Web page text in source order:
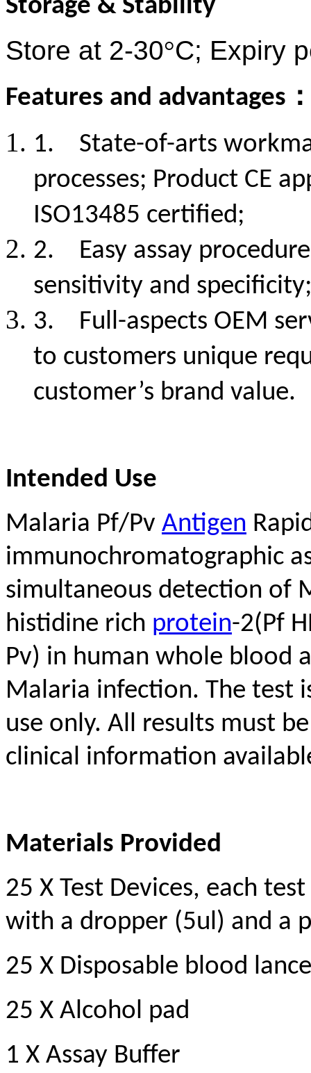
Storage & Stability
Store at 2-30°C; Expiry
Features and advantages
1.
State-of-arts
processes; Product CE
ISO13485 certified;
2.
Easy assay
sensitivity and specificity;
3.
Full-aspects OEM
to customers unique
customer’s brand value.
Intended Use
Malaria Pf/Pv Antigen
immunochromatographic
simultaneous detection of
histidine rich protein-2(Pf
Pv) in human whole blood
Malaria infection. The test
use only. All results must
clinical information
Materials Provided
25 X Test Devices, each
with a dropper (5ul) and a
25 X Disposable blood
25 X Alcohol pad
1 X Assay Buffer